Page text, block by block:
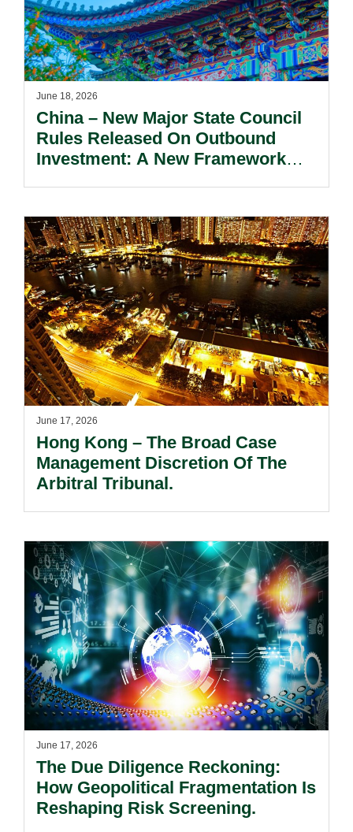
June 18, 2026
China – New Major State Council
Rules Released On Outbound
Investment: A New Framework
June 17, 2026
Hong Kong – The Broad Case
Management Discretion Of The
Arbitral Tribunal.
June 17, 2026
The Due Diligence Reckoning:
How Geopolitical Fragmentation Is
Reshaping Risk Screening.